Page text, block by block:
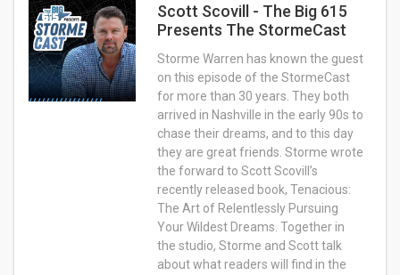
Scott Scovill - The Big 615
Presents The StormeCast
Storme Warren has known the guest
on this episode of the StormeCast
for more than 30 years. They both
arrived in Nashville in the early 90s to
chase their dreams, and to this day
they are great friends. Storme wrote
the forward to Scott Scovill’s
recently released book, Tenacious:
The Art of Relentlessly Pursuing
Your Wildest Dreams. Together in
the studio, Storme and Scott talk
about what readers will find in the